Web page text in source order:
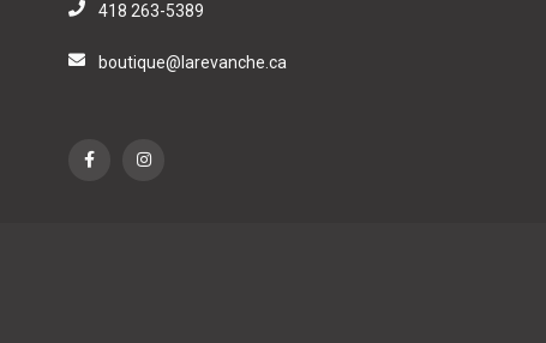
418 263-5389
boutique@larevanche.ca